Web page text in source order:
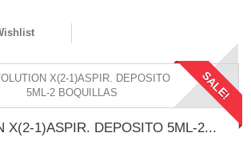
SALE!
X(2-1)ASPIR. DEPOSITO 5ML-2...